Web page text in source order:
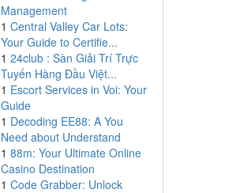
Management
1 Central Valley Car Lots:
Your Guide to Certifie...
1 24club : Sàn Giải Trí Trực
Tuyến Hàng Đầu Việt...
1 Escort Services in Voi: Your
Guide
1 Decoding EE88: A You
Need about Understand
1 88m: Your Ultimate Online
Casino Destination
1 Code Grabber: Unlock